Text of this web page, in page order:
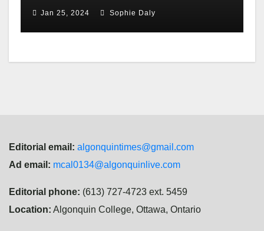
Jan 25, 2024 Sophie Daly
Editorial email: algonquintimes@gmail.com
Ad email: mcal0134@algonquinlive.com
Editorial phone: (613) 727-4723 ext. 5459
Location: Algonquin College, Ottawa, Ontario